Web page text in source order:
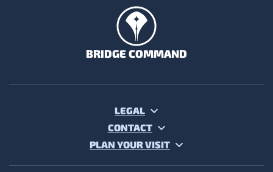
BRIDGE COMMAND
LEGAL
CONTACT
PLAN YOUR VISIT